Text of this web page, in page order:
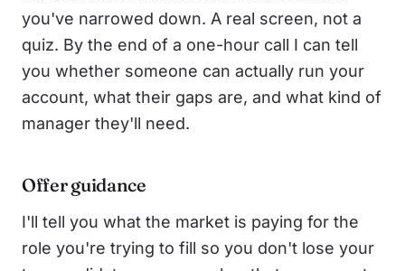
you've narrowed down. A real screen, not a
quiz. By the end of a one-hour call I can tell
you whether someone can actually run your
account, what their gaps are, and what kind of
manager they'll need.
Offer guidance
I'll tell you what the market is paying for the
role you're trying to fill so you don't lose your